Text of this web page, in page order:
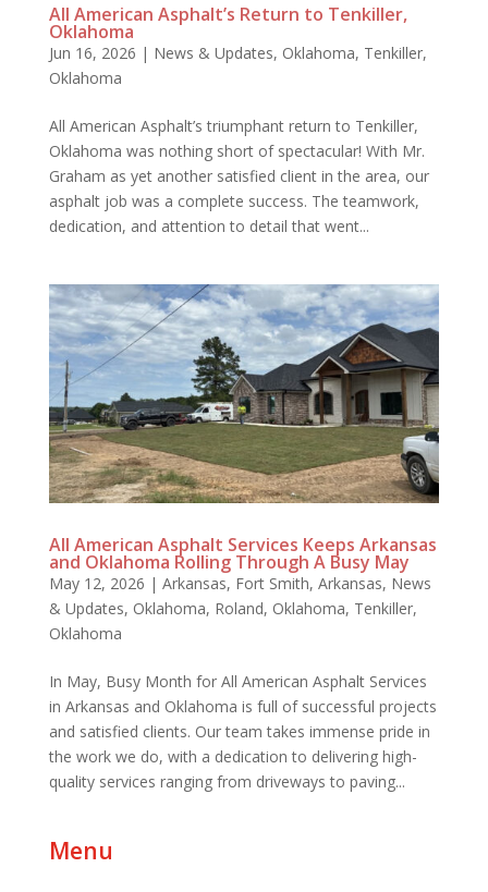
All American Asphalt’s Return to Tenkiller,
Oklahoma
Jun 16, 2026 | News & Updates, Oklahoma, Tenkiller,
Oklahoma
All American Asphalt’s triumphant return to Tenkiller,
Oklahoma was nothing short of spectacular! With Mr.
Graham as yet another satisfied client in the area, our
asphalt job was a complete success. The teamwork,
dedication, and attention to detail that went...
All American Asphalt Services Keeps Arkansas
and Oklahoma Rolling Through A Busy May
May 12, 2026 | Arkansas, Fort Smith, Arkansas, News
& Updates, Oklahoma, Roland, Oklahoma, Tenkiller,
Oklahoma
In May, Busy Month for All American Asphalt Services
in Arkansas and Oklahoma is full of successful projects
and satisfied clients. Our team takes immense pride in
the work we do, with a dedication to delivering high-
quality services ranging from driveways to paving...
Menu